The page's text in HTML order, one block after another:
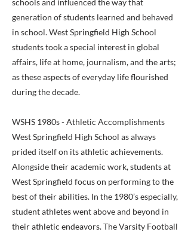
schools and influenced the way that
generation of students learned and behaved
in school. West Springfield High School
students took a special interest in global
affairs, life at home, journalism, and the arts;
as these aspects of everyday life flourished
during the decade.
WSHS 1980s - Athletic Accomplishments
West Springfield High School as always
prided itself on its athletic achievements.
Alongside their academic work, students at
West Springfield focus on performing to the
best of their abilities. In the 1980’s especially,
student athletes went above and beyond in
their athletic endeavors. The Varsity Football